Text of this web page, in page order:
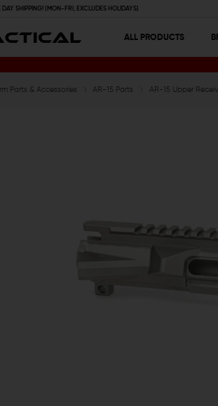
SHIPPING! (MON-FRI, EXCLUDES HOLIDAYS)
ALL PRODUCTS
Parts & Accessories AR-15 Parts AR-15 Upper